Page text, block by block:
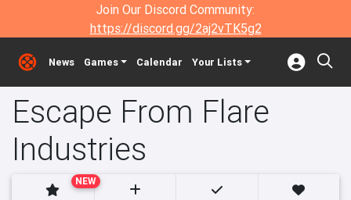
Join Our Discord Community:
https://discord.gg/2aj2vTK5g2
News Games Calendar Your Lists
Escape From Flare
Industries
NEW